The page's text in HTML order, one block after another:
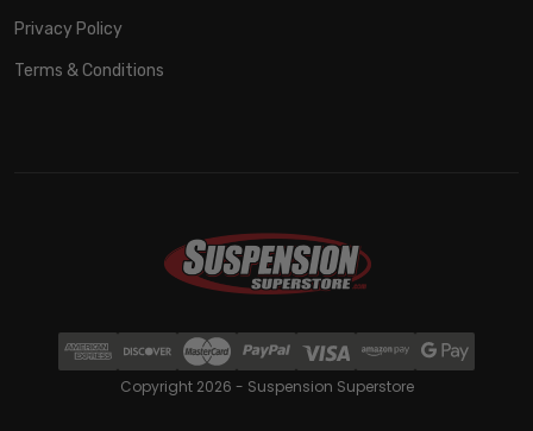
Privacy Policy
Terms & Conditions
Copyright 2026 - Suspension Superstore